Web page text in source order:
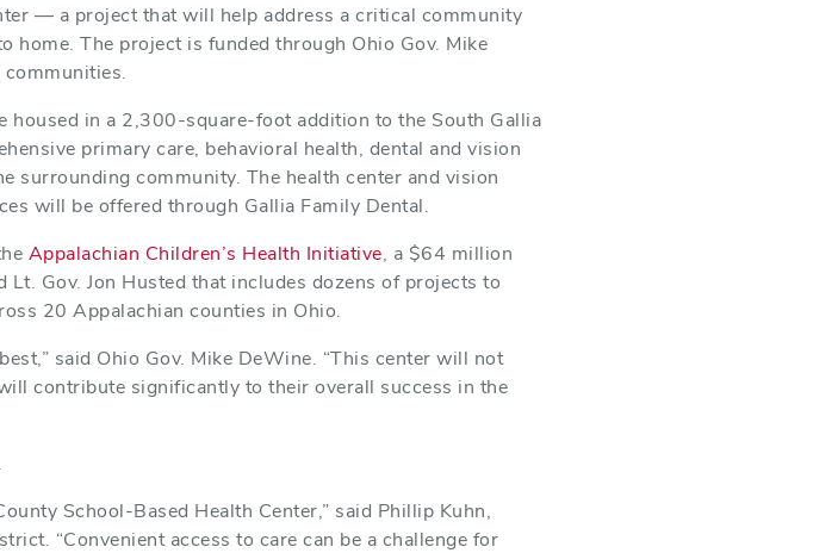
— a project that will help address a critical community
home. The project is funded through Ohio Gov. Mike
communities.
housed in a 2,300-square-foot addition to the South Gallia
primary care, behavioral health, dental and vision
surrounding community. The health center and vision
will be offered through Gallia Family Dental.
Appalachian Children’s Health Initiative, a $64 million
Gov. Jon Husted that includes dozens of projects to
20 Appalachian counties in Ohio.
said Ohio Gov. Mike DeWine. “This center will not
contribute significantly to their overall success in the
School-Based Health Center,” said Phillip Kuhn,
“Convenient access to care can be a challenge for